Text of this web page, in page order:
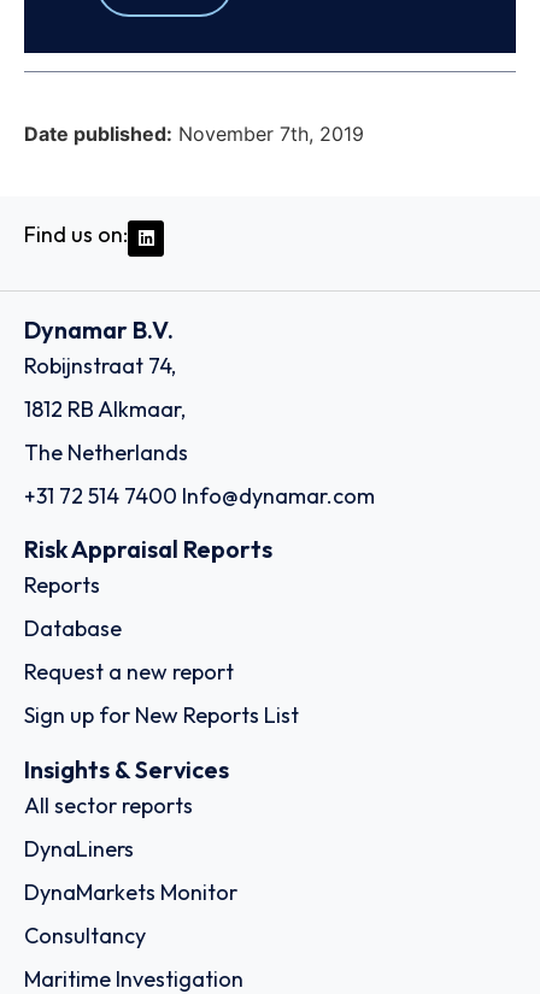
Date published: November 7th, 2019
Find us on:
Dynamar B.V.
Robijnstraat 74,
1812 RB Alkmaar,
The Netherlands
+31 72 514 7400 Info@dynamar.com
Risk Appraisal Reports
Reports
Database
Request a new report
Sign up for New Reports List
Insights & Services
All sector reports
DynaLiners
DynaMarkets Monitor
Consultancy
Maritime Investigation